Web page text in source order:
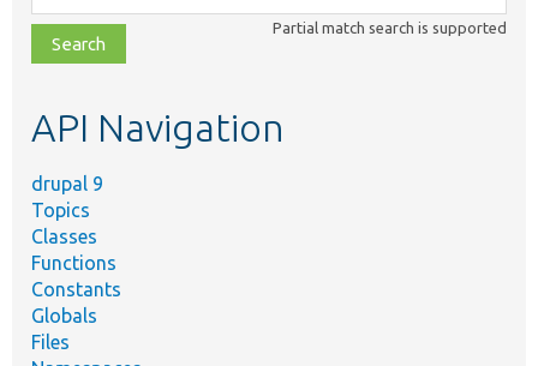
class,
file,
topic,
Partial match search is supported
API Navigation
drupal 9
Topics
Classes
Functions
Constants
Globals
Files